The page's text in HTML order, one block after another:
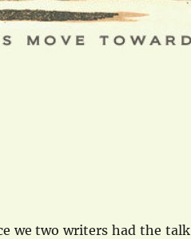
we two writers had the talk